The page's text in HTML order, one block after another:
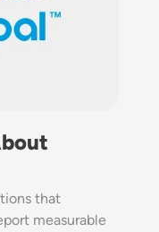
that
measurable